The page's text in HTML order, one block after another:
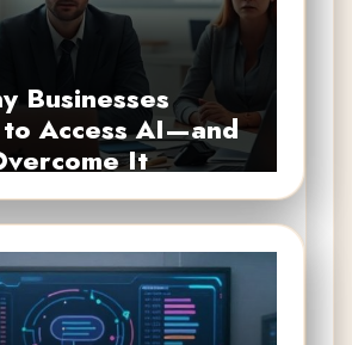
Businesses
to Access AI—and
It